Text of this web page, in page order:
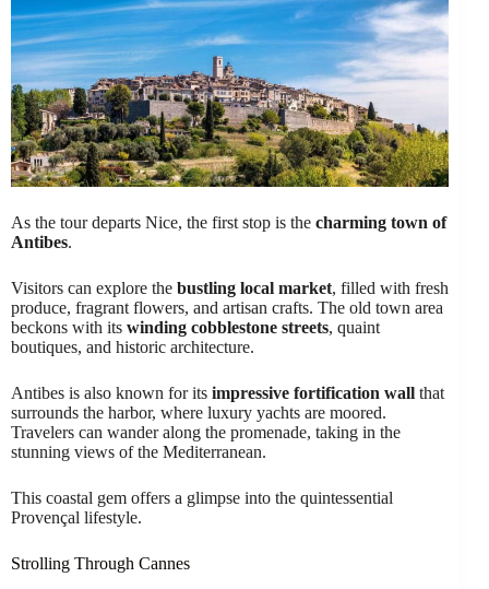
As the tour departs Nice, the first stop is the charming town of
Antibes.
Visitors can explore the bustling local market, filled with fresh
produce, fragrant flowers, and artisan crafts. The old town area
beckons with its winding cobblestone streets, quaint
boutiques, and historic architecture.
Antibes is also known for its impressive fortification wall that
surrounds the harbor, where luxury yachts are moored.
Travelers can wander along the promenade, taking in the
stunning views of the Mediterranean.
This coastal gem offers a glimpse into the quintessential
Provençal lifestyle.
Strolling Through Cannes